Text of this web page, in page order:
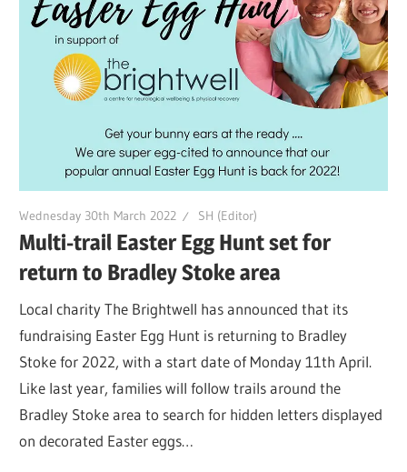
Wednesday 30th March 2022 SH (Editor)
Multi-trail Easter Egg Hunt set for
return to Bradley Stoke area
Local charity The Brightwell has announced that its
fundraising Easter Egg Hunt is returning to Bradley
Stoke for 2022, with a start date of Monday 11th April.
Like last year, families will follow trails around the
Bradley Stoke area to search for hidden letters displayed
on decorated Easter eggs…